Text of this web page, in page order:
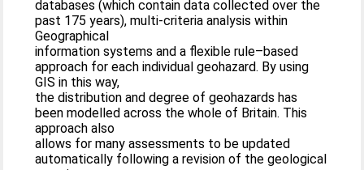
databases (which contain data collected over the
past 175 years), multi-criteria analysis within
Geographical
information systems and a flexible rule–based
approach for each individual geohazard. By using
GIS in this way,
the distribution and degree of geohazards has
been modelled across the whole of Britain. This
approach also
allows for many assessments to be updated
automatically following a revision of the geological